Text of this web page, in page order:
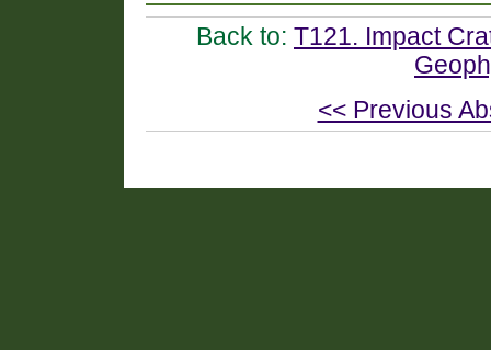
Back to: T121. Impact
<< Previous